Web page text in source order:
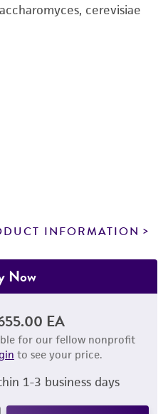
cerevisiae
INFORMATION
Now
EA
for our fellow nonprofit
to see your price.
1-3 business days